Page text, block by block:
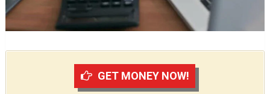
GET MONEY NOW!